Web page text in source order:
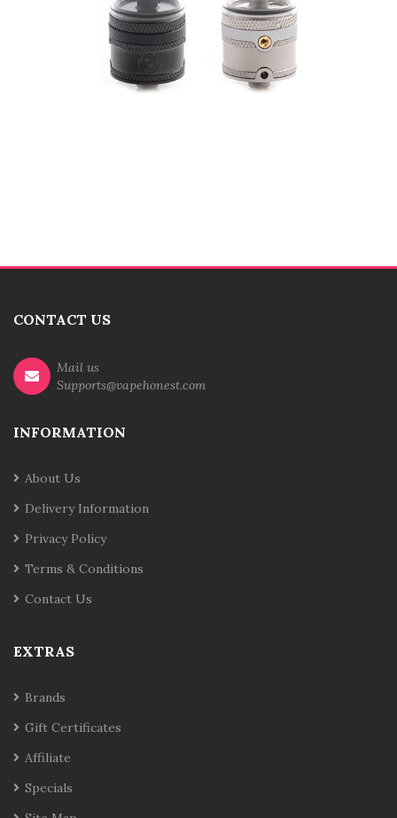
CONTACT US
Mail us
Supports@vapehonest.com
INFORMATION
About Us
Delivery Information
Privacy Policy
Terms & Conditions
Contact Us
EXTRAS
Brands
Gift Certificates
Affiliate
Specials